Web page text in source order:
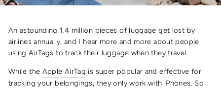
An astounding 1.4 million pieces of luggage get lost by
airlines annually, and I hear more and more about people
using AirTags to track their luggage when they travel.
While the Apple AirTag is super popular and effective for
tracking your belongings, they only work with iPhones. So